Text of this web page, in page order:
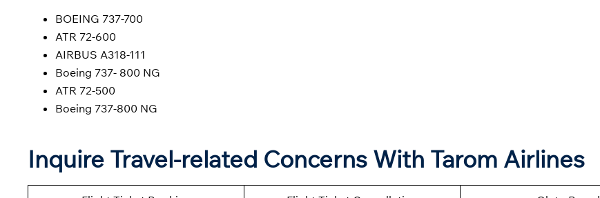
BOEING 737-700
ATR 72-600
AIRBUS A318-111
Boeing 737- 800 NG
ATR 72-500
Boeing 737-800 NG
Inquire Travel-related Concerns With Tarom Airlines